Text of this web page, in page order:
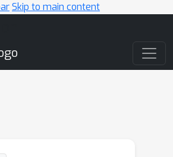
Skip to main content